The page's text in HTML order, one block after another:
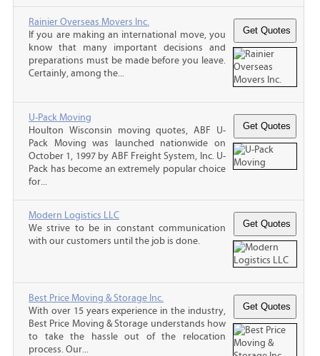
Rainier Overseas Movers Inc.
If you are making an international move, you
know that many important decisions and
preparations must be made before you leave.
Certainly, among the...
U-Pack Moving
Houlton Wisconsin moving quotes, ABF U-
Pack Moving was launched nationwide on
October 1, 1997 by ABF Freight System, Inc. U-
Pack has become an extremely popular choice
for...
Modern Logistics LLC
We strive to be in constant communication
with our customers until the job is done.
Best Price Moving & Storage Inc.
With over 15 years experience in the industry,
Best Price Moving & Storage understands how
to take the hassle out of the relocation
process. Our...